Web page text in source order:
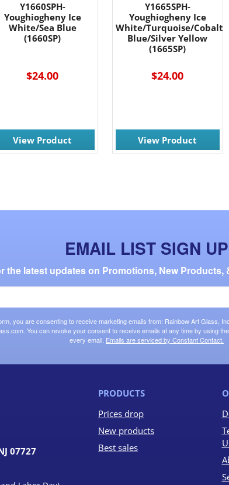
Y1660SPH-
Youghiogheny Ice
White/Sea Blue
(1660SP)
$24.00
View Product
Y1665SPH-
Youghiogheny Ice
White/Turquoise/Cobalt
Blue/Silver Yellow
(1665SP)
$24.00
View Product
EMAIL LIST SIGN UP
the latest updates on Promotions, New Products,
you are consenting to receive marketing emails from: Rainbow Art Glass,
You can revoke your consent to receive emails at any time by using
every email. Emails are serviced by Constant Contact.
07727
PRODUCTS
Prices drop
New products
Best sales